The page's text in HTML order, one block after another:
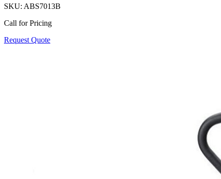
SKU: ABS7013B
Call for Pricing
Request Quote